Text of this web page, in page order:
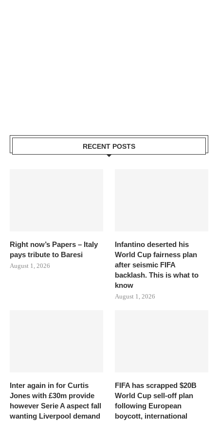
RECENT POSTS
Right now’s Papers – Italy
pays tribute to Baresi
August 1, 2026
Infantino deserted his
World Cup fairness plan
after seismic FIFA
backlash. This is what to
know
August 1, 2026
Inter again in for Curtis
Jones with £30m provide
however Serie A aspect fall
wanting Liverpool demand
FIFA has scrapped $20B
World Cup sell-off plan
following European
boycott, international